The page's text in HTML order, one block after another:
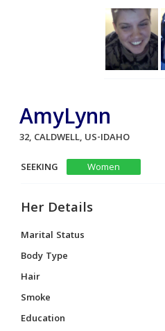
AmyLynn
32, CALDWELL, US-IDAHO
SEEKING
Women
Her Details
Marital Status
Body Type
Hair
Smoke
Education